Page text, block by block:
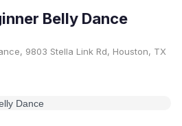
Belly Dance
9803 Stella Link Rd, Houston, TX